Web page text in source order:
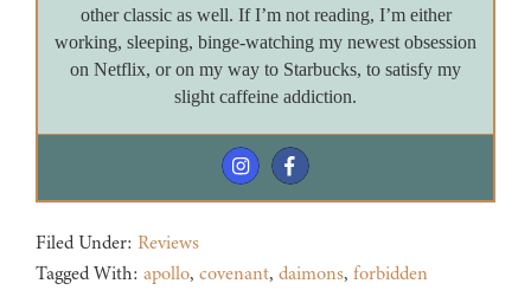
other classic as well. If I’m not reading, I’m either
working, sleeping, binge-watching my newest obsession
on Netflix, or on my way to Starbucks, to satisfy my
slight caffeine addiction.
Filed Under: Reviews
Tagged With: apollo, covenant, daimons, forbidden